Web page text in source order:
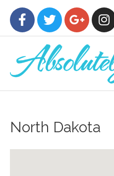
North Dakota